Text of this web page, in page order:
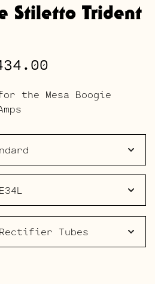
Stiletto Trident
range:
$253.00
through
the Mesa Boogie